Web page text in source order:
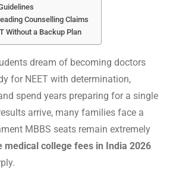
Counselling Claims
Without a Backup Plan
dream of becoming doctors
for NEET with determination,
spend years preparing for a single
arrive, many families face a
MBBS seats remain extremely
medical college fees in India 2026